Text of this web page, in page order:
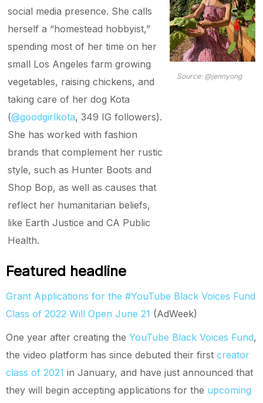
social media presence. She calls
herself a “homestead hobbyist,”
spending most of her time on her
small Los Angeles farm growing
vegetables, raising chickens, and
taking care of her dog Kota
(@goodgirlkota, 349 IG followers).
She has worked with fashion
brands that complement her rustic
style, such as Hunter Boots and
Shop Bop, as well as causes that
reflect her humanitarian beliefs,
like Earth Justice and CA Public
Health.
Source: @jennyong
Featured headline
Grant Applications for the #YouTube Black Voices Fund
Class of 2022 Will Open June 21 (AdWeek)
One year after creating the YouTube Black Voices Fund,
the video platform has since debuted their first creator
class of 2021 in January, and have just announced that
they will begin accepting applications for the upcoming